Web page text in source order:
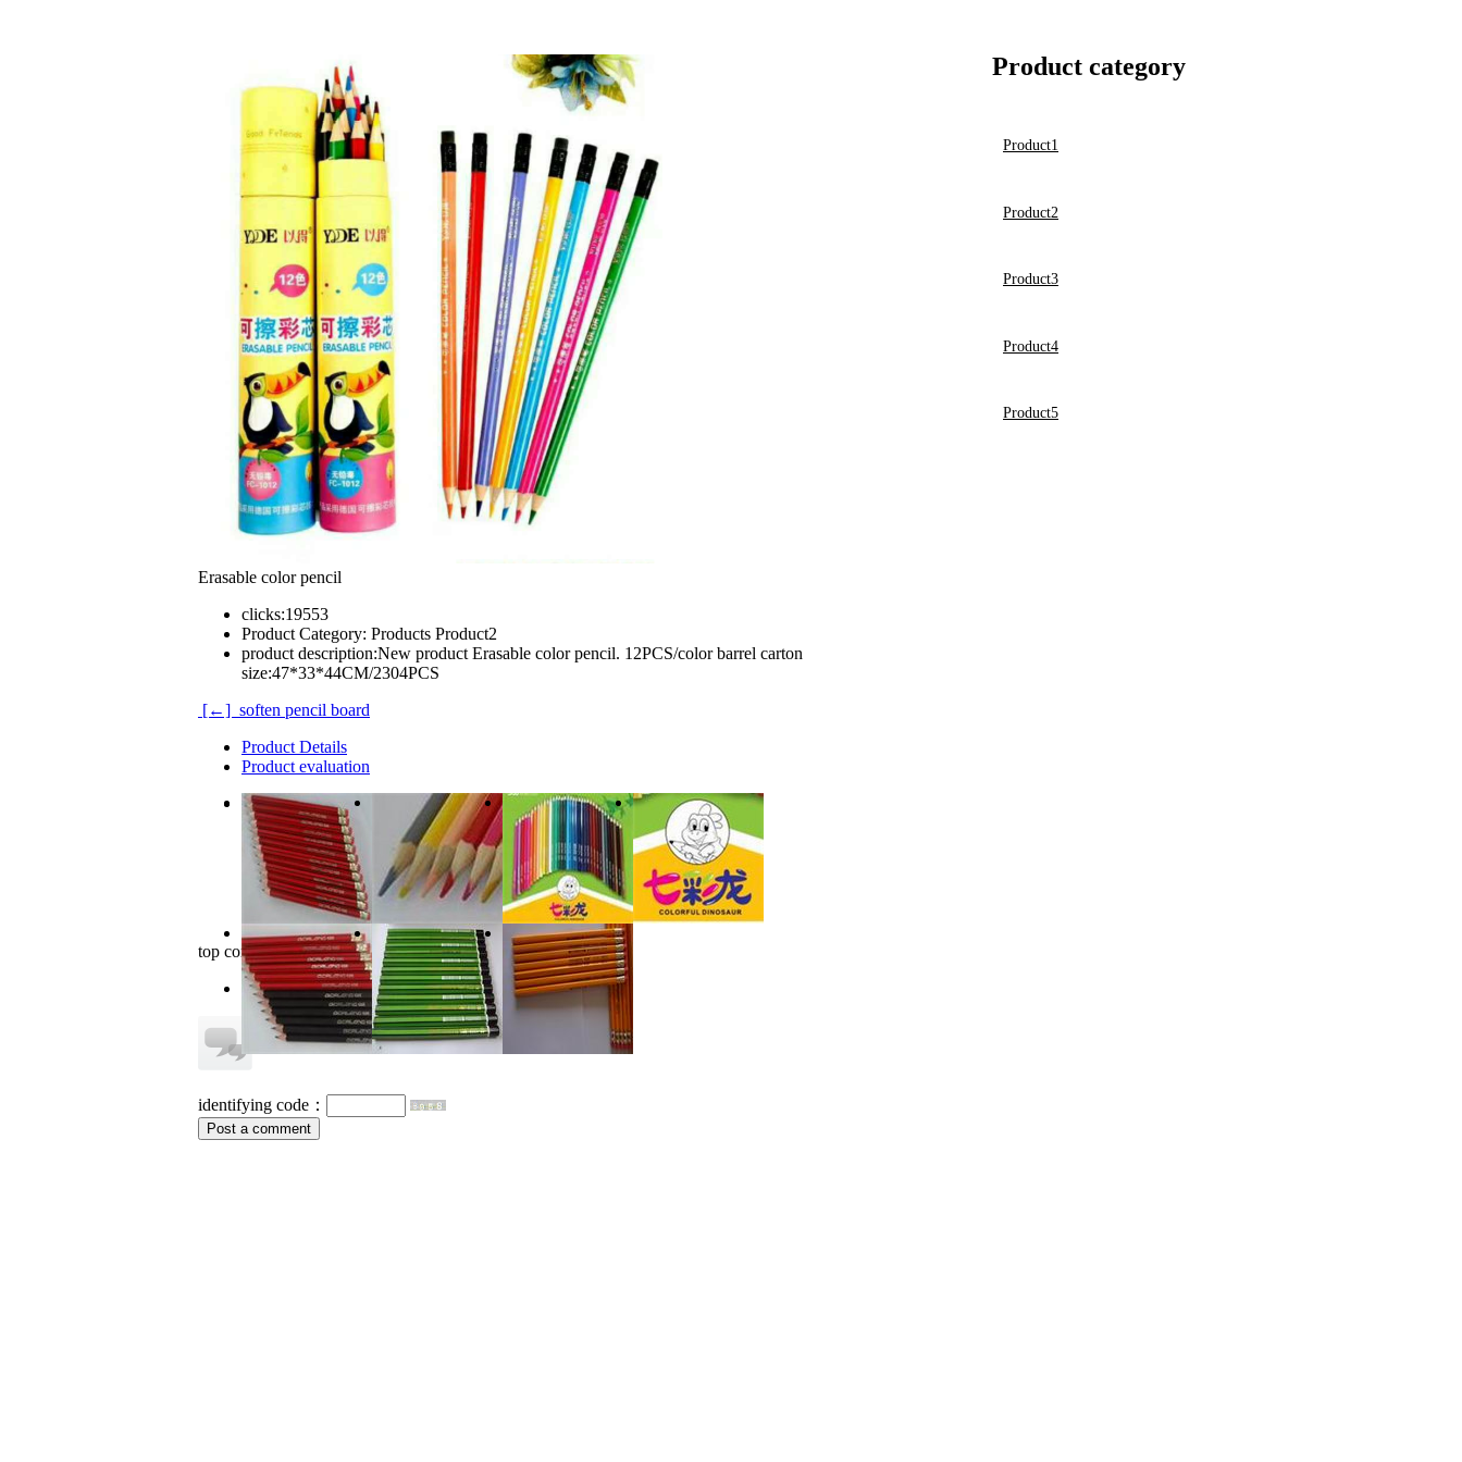
Product category
Product1
Product2
Product3
Product4
Product5
Erasable color pencil
clicks:19553
Product Category: Products Product2
product description:New product Erasable color pencil. 12PCS/color barrel carton
size:47*33*44CM/2304PCS
[←] soften pencil board
Product Details
Product evaluation
New product
Erasable color pencil.
12PCS/color barrel
carton size:47*33*44CM/2304PCS
top comments
no information
identifying code：
Post a comment